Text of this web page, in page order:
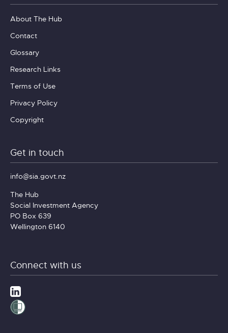
About The Hub
Contact
Glossary
Research Links
Terms of Use
Privacy Policy
Copyright
Get in touch
info@sia.govt.nz
The Hub
Social Investment Agency
PO Box 639
Wellington 6140
Connect with us